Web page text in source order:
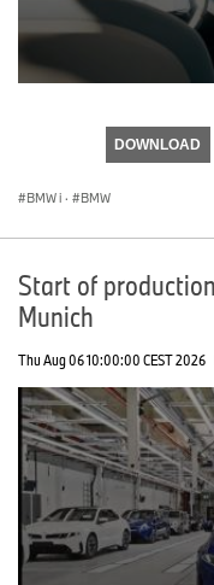
DOWNLOAD
BMW i · BMW
Start of
Munich
Thu Aug 06 10:00:00 CEST 2026